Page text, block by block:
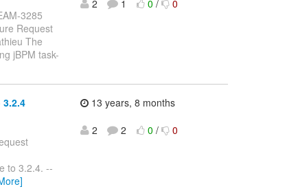
3285
Request
The
jBPM task-
2
1 0 / 0
to 3.2.4. --
13 years, 8 months
2
2 0 / 0